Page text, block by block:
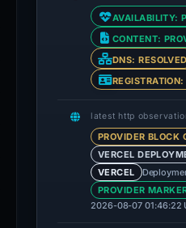
AVAILABILITY:
CONTENT:
DNS: RESOLVED
latest http
PROVIDER BLOCK
VERCEL
VERCEL
PROVIDER
2026-08-07 01:46:22